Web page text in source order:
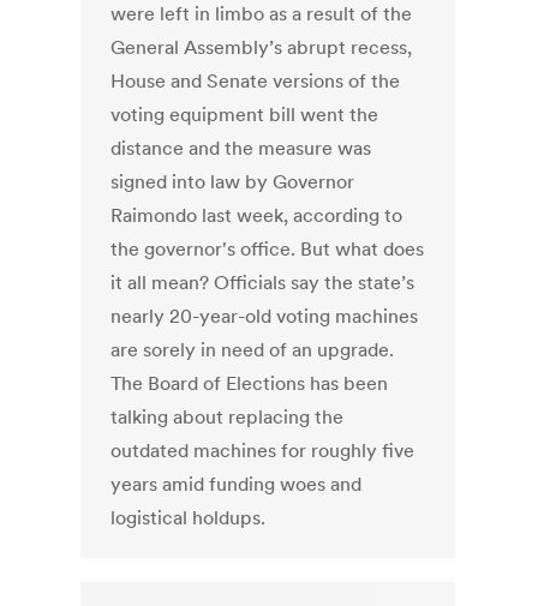
were left in limbo as a result of the
General Assembly’s abrupt recess,
House and Senate versions of the
voting equipment bill went the
distance and the measure was
signed into law by Governor
Raimondo last week, according to
the governor's office. But what does
it all mean? Officials say the state’s
nearly 20-year-old voting machines
are sorely in need of an upgrade.
The Board of Elections has been
talking about replacing the
outdated machines for roughly five
years amid funding woes and
logistical holdups.